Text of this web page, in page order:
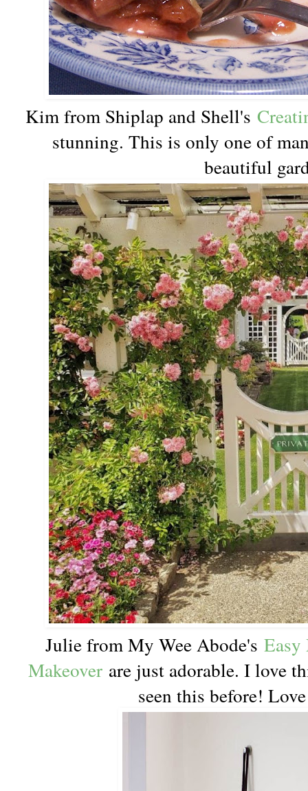
Kim from Shiplap and Shell's
stunning. This is only one of
beautiful
Julie from My Wee Abode'sEasy
Makeover are just adorable. I love
seen this before!